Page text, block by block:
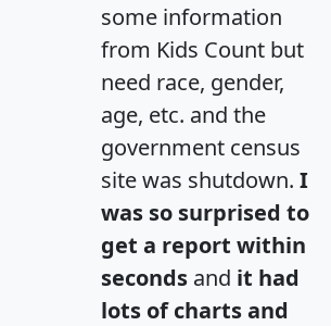
some information
from Kids Count but
need race, gender,
age, etc. and the
government census
site was shutdown. I
was so surprised to
get a report within
seconds and it had
lots of charts and